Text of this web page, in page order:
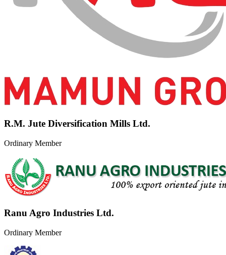
R.M. Jute Diversification Mills Ltd.
Ordinary Member
Ranu Agro Industries Ltd.
Ordinary Member